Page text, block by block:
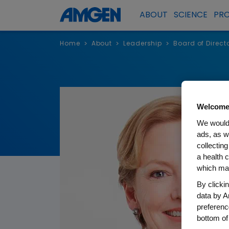
ABOUT SCIENCE
Home > About > Leadership > Board of
We
ads, as
a health
which
By
data by
bottom